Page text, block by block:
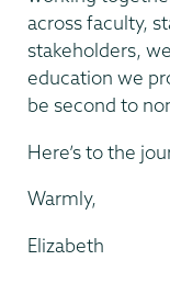
across faculty,
stakeholders,
education we
be second to
Here’s to the
Warmly,
Elizabeth